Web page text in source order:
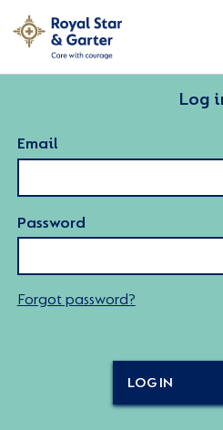
Log
Email
Password
Forgot password?
LOG IN